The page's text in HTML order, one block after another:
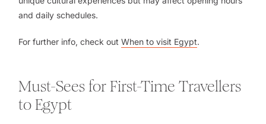
and daily schedules.
For further info, check out When to visit Egypt.
Must-Sees for First-Time Travellers
to Egypt